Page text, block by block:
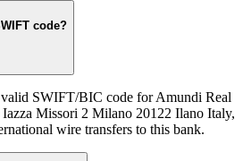
code?
SWIFT/BIC code for Amundi Real
Missori 2 Milano 20122 Ilano Italy,
wire transfers to this bank.